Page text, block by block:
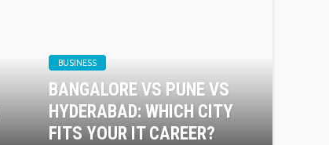
BUSINESS
BANGALORE VS PUNE VS
HYDERABAD: WHICH CITY
FITS YOUR IT CAREER?